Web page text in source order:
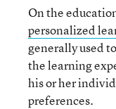
On the
personalized
generally used
the learning
his or her
preferences.